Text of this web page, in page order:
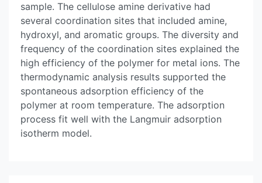
sample. The cellulose amine derivative had
several coordination sites that included amine,
hydroxyl, and aromatic groups. The diversity and
frequency of the coordination sites explained the
high efficiency of the polymer for metal ions. The
thermodynamic analysis results supported the
spontaneous adsorption efficiency of the
polymer at room temperature. The adsorption
process fit well with the Langmuir adsorption
isotherm model.